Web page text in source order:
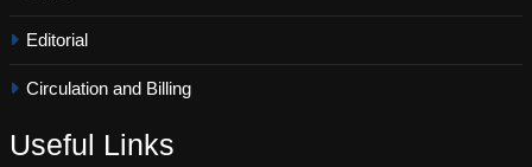
Editorial
Circulation and Billing
Useful Links